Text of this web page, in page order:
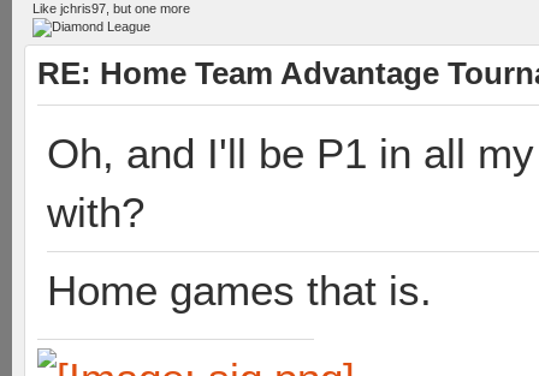
Like jchris97, but one more
RE: Home Team Advantage
Oh, and I'll be P1 in all
with?
Home games that is.